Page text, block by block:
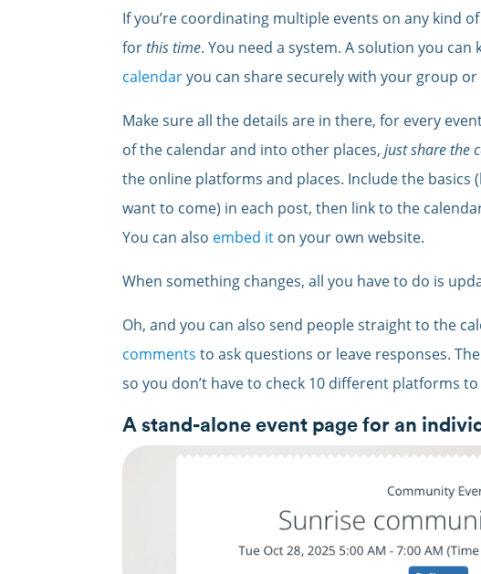
If you’re coordinating multiple events on any kind
forthis time. You need a system. A solution you can
calendaryou can share securely with your group
Make sure all the details are in there, for every
of the calendar and into other places,just share the
the online platforms and places. Include the basics
want to come) in each post, then link to the
You can also embed it on your own website.
When something changes, all you have to do is
Oh, and you can also send people straight to the
comments to ask questions or leave responses.
so you don’t have to check 10 different platforms
A stand-alone event page for an